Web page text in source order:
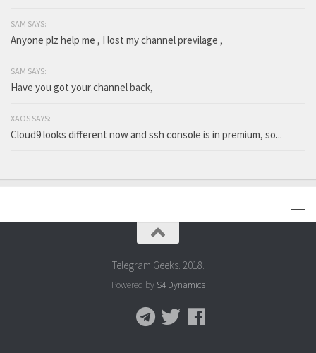
SAM SAYS:
Anyone plz help me , I lost my channel previlage ,
SAM SAYS:
Have you got your channel back,
XAOS SAYS:
Cloud9 looks different now and ssh console is in premium, so...
Telegram Geeks. 2018.
Powered by S4 Dynamics